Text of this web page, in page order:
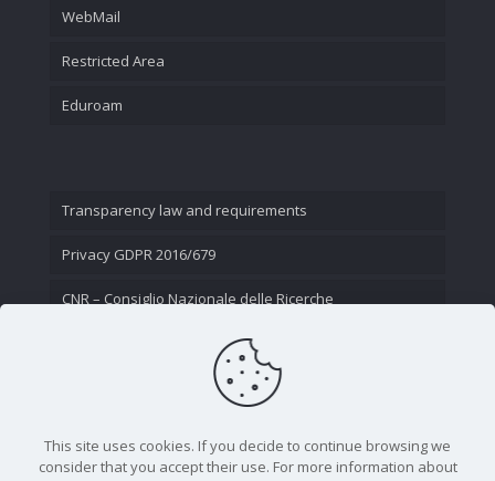
WebMail
Restricted Area
Eduroam
Transparency law and requirements
Privacy GDPR 2016/679
CNR – Consiglio Nazionale delle Ricerche
This site uses cookies. If you decide to continue browsing we
consider that you accept their use. For more information about